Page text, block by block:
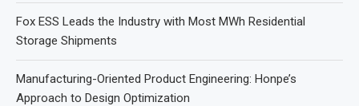
Fox ESS Leads the Industry with Most MWh Residential
Storage Shipments
Manufacturing-Oriented Product Engineering: Honpe’s
Approach to Design Optimization